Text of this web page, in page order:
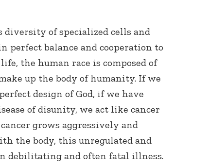
of specialized cells and
perfect balance and cooperation to
the human race is composed of
up the body of humanity. If we
design of God, if we have
of disunity, we act like cancer
grows aggressively and
the body, this unregulated and
debilitating and often fatal illness.